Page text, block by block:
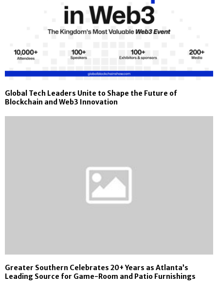
Global Tech Leaders Unite to Shape the Future of
Blockchain and Web3 Innovation
Greater Southern Celebrates 20+ Years as Atlanta’s
Leading Source for Game-Room and Patio Furnishings